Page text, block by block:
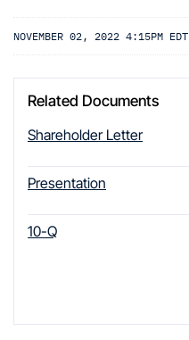
NOVEMBER 02, 2022 4:15PM EDT
Related Documents
Shareholder Letter
Presentation
10-Q